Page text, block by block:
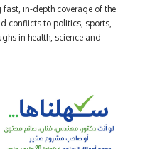
in-depth coverage of the
conflicts to politics, sports,
in health, science and